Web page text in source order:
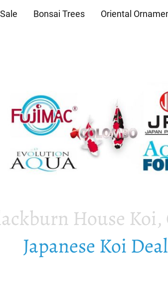
Bonsai Trees Oriental
House
Japanese Koi